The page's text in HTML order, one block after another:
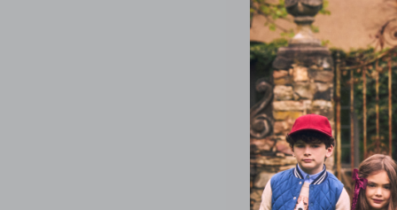
The
Price
$ 39,00
Includes
Free Shipping
Quick Look
Opens a